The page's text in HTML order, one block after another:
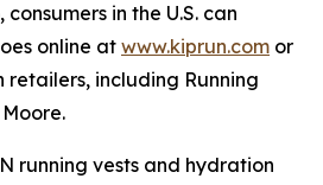
in the U.S. can
online at www.kiprun.com or
including Running
running vests and hydration